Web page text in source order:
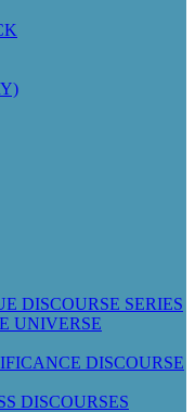
DISCOURSE SERIES
UNIVERSE
DISCOURSE
DISCOURSES